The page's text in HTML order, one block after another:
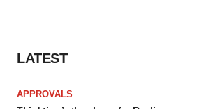
LATEST
APPROVALS